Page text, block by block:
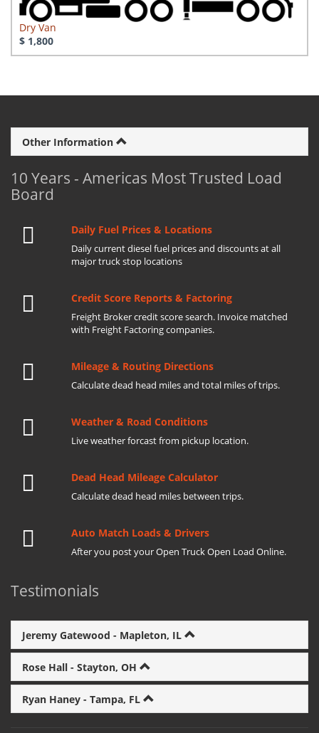
Dry Van
$ 1,800
Other Information
10 Years - Americas Most Trusted Load
Board
Daily Fuel Prices & Locations
Daily current diesel fuel prices and discounts at all
major truck stop locations
Credit Score Reports & Factoring
Freight Broker credit score search. Invoice matched
with Freight Factoring companies.
Mileage & Routing Directions
Calculate dead head miles and total miles of trips.
Weather & Road Conditions
Live weather forcast from pickup location.
Dead Head Mileage Calculator
Calculate dead head miles between trips.
Auto Match Loads & Drivers
After you post your Open Truck Open Load Online.
Testimonials
Jeremy Gatewood - Mapleton, IL
Rose Hall - Stayton, OH
Ryan Haney - Tampa, FL